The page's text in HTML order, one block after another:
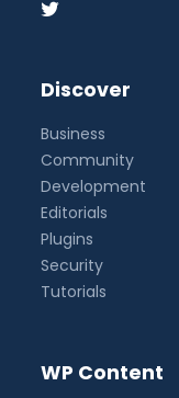
Discover
Business
Community
Development
Editorials
Plugins
Security
Tutorials
WP Content